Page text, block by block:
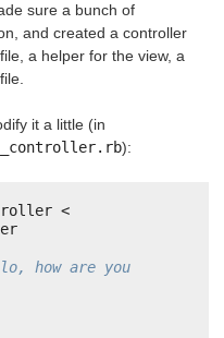
sure a bunch of
and created a controller
a helper for the view, a
it a little (in
):
<
how are you